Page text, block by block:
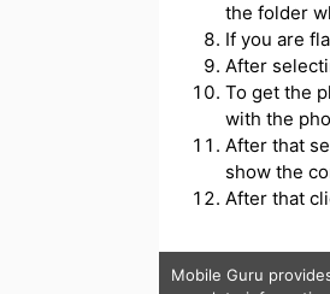
the folder
If you are
After
To get the
with the
After that
show the
After that
Mobile Guru